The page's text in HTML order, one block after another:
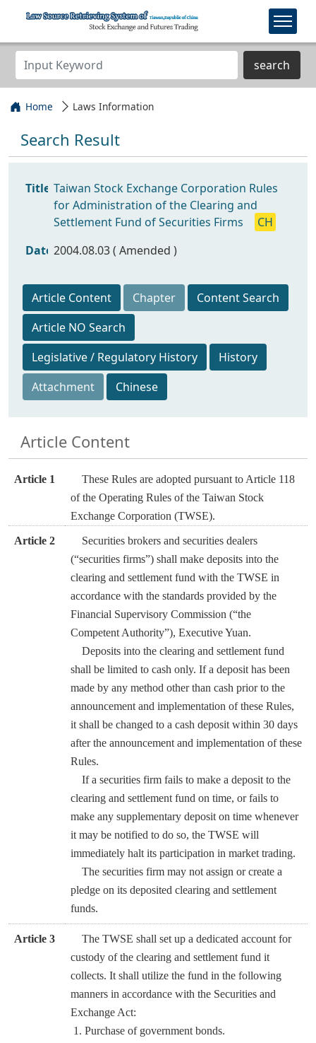
search
Home Laws Information
Search Result
Title Taiwan Stock Exchange Corporation Rules
for Administration of the Clearing and
Settlement Fund of Securities Firms
CH
Date 2004.08.03 ( Amended )
Article Content Chapter
Content Search
Article NO Search
Legislative / Regulatory History
History
Attachment
Chinese
Article Content
Article 1
These Rules are adopted pursuant to Article 118
of the Operating Rules of the Taiwan Stock
Exchange Corporation (TWSE).
Article 2
Securities brokers and securities dealers
(“securities firms”) shall make deposits into the
clearing and settlement fund with the TWSE in
accordance with the standards provided by the
Financial Supervisory Commission (“the
Competent Authority”), Executive Yuan.
Deposits into the clearing and settlement fund
shall be limited to cash only. If a deposit has been
made by any method other than cash prior to the
announcement and implementation of these Rules,
it shall be changed to a cash deposit within 30 days
after the announcement and implementation of these
Rules.
If a securities firm fails to make a deposit to the
clearing and settlement fund on time, or fails to
make any supplementary deposit on time whenever
it may be notified to do so, the TWSE will
immediately halt its participation in market trading.
The securities firm may not assign or create a
pledge on its deposited clearing and settlement
funds.
Article 3
The TWSE shall set up a dedicated account for
custody of the clearing and settlement fund it
collects. It shall utilize the fund in the following
manners in accordance with the Securities and
Exchange Act:
Purchase of government bonds.